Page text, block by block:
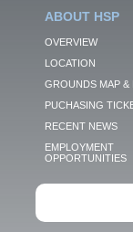
ABOUT HSP
OVERVIEW
LOCATION
GROUNDS MAP &
PUCHASING
RECENT NEWS
EMPLOYMENT
OPPORTUNITIES